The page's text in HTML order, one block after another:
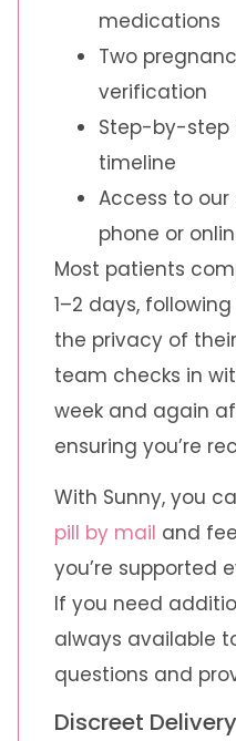
medications
Two
verification
Step-by-step
timeline
Access to
phone or
Most patients
1–2 days,
the privacy of
team checks in
week and again
ensuring you’re
With Sunny, you
pill by mail and
you’re supported
If you need
always available
questions and
Discreet